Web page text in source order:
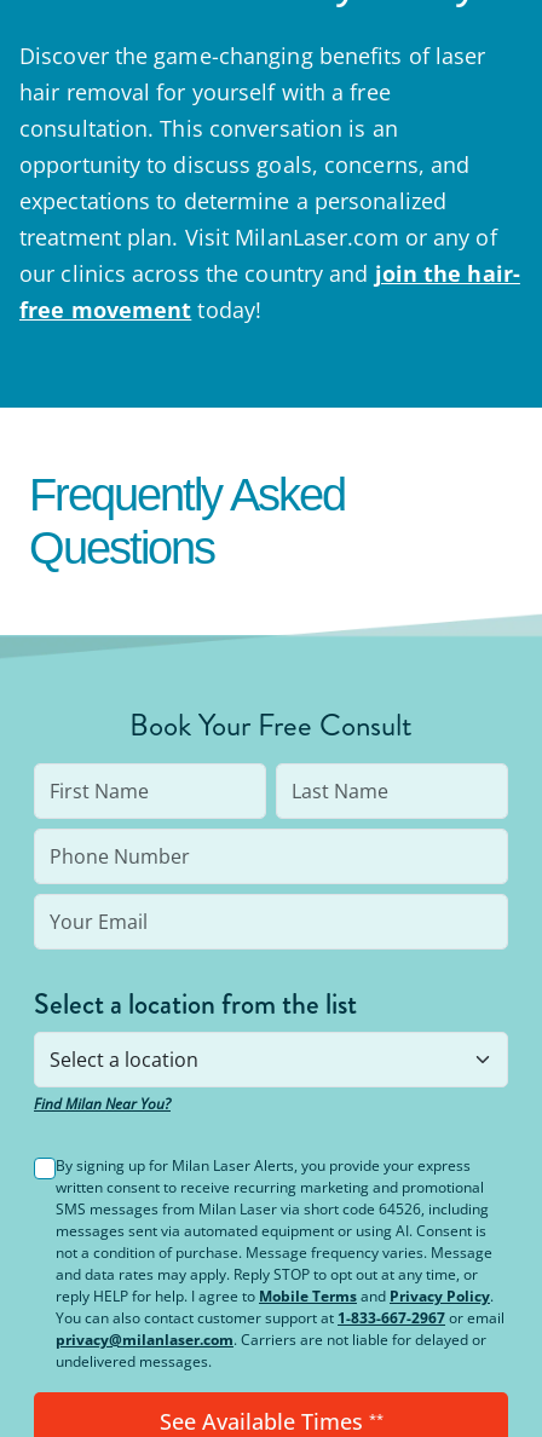
Discover the game-changing benefits of laser
hair removal for yourself with a free
consultation. This conversation is an
opportunity to discuss goals, concerns, and
expectations to determine a personalized
treatment plan. Visit MilanLaser.com or any of
our clinics across the country and join the hair-
free movement today!
Frequently Asked
Questions
Book Your Free Consult
Select a location from the list
Find Milan Near You?
By signing up for Milan Laser Alerts, you provide your express
written consent to receive recurring marketing and promotional
SMS messages from Milan Laser via short code 64526, including
messages sent via automated equipment or using AI. Consent is
not a condition of purchase. Message frequency varies. Message
and data rates may apply. Reply STOP to opt out at any time, or
reply HELP for help. I agree to Mobile Termsand Privacy Policy.
You can also contact customer support at 1-833-667-2967or email
privacy@milanlaser.com. Carriers are not liable for delayed or
undelivered messages.
See Available Times **